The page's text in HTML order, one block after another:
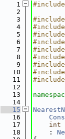
    1
    2
    3
    4
    5
    6
    7
    8
    9
   10
   11
   12
   13
   14
   15
   16
   17
int
   18
    :